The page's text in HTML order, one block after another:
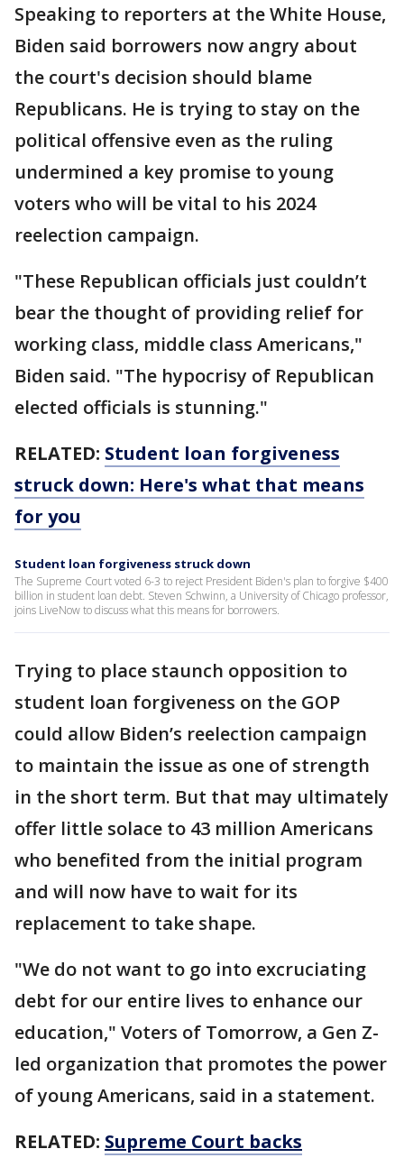
Speaking to reporters at the White House,
Biden said borrowers now angry about
the court's decision should blame
Republicans. He is trying to stay on the
political offensive even as the ruling
undermined a key promise to young
voters who will be vital to his 2024
reelection campaign.
"These Republican officials just couldn’t
bear the thought of providing relief for
working class, middle class Americans,"
Biden said. "The hypocrisy of Republican
elected officials is stunning."
RELATED: Student loan forgiveness
struck down: Here's what that means
for you
Student loan forgiveness struck down
The Supreme Court voted 6-3 to reject President Biden's plan to forgive $400
billion in student loan debt. Steven Schwinn, a University of Chicago professor,
joins LiveNow to discuss what this means for borrowers.
Trying to place staunch opposition to
student loan forgiveness on the GOP
could allow Biden’s reelection campaign
to maintain the issue as one of strength
in the short term. But that may ultimately
offer little solace to 43 million Americans
who benefited from the initial program
and will now have to wait for its
replacement to take shape.
"We do not want to go into excruciating
debt for our entire lives to enhance our
education," Voters of Tomorrow, a Gen Z-
led organization that promotes the power
of young Americans, said in a statement.
RELATED: Supreme Court backs